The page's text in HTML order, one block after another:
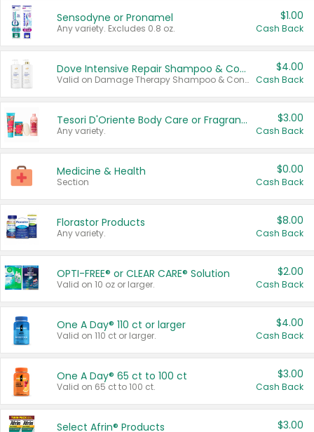
Sensodyne or Pronamel
Any variety. Excludes 0.8 oz.
$1.00
Cash Back
Dove Intensive Repair Shampoo & Conditioner Set
Valid on Damage Therapy Shampoo & Conditioner Set 33.8 oz bottles.
$4.00
Cash Back
Tesori D'Oriente Body Care or Fragrance
Any variety.
$3.00
Cash Back
Medicine & Health
Section
$0.00
Cash Back
Florastor Products
Any variety.
$8.00
Cash Back
OPTI-FREE® or CLEAR CARE® Solution
Valid on 10 oz or larger.
$2.00
Cash Back
One A Day® 110 ct or larger
Valid on 110 ct or larger.
$4.00
Cash Back
One A Day® 65 ct to 100 ct
Valid on 65 ct to 100 ct.
$3.00
Cash Back
Select Afrin® Products $3.00